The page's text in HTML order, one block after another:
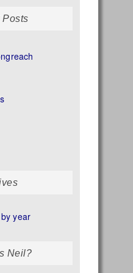
Posts
year
Neil?